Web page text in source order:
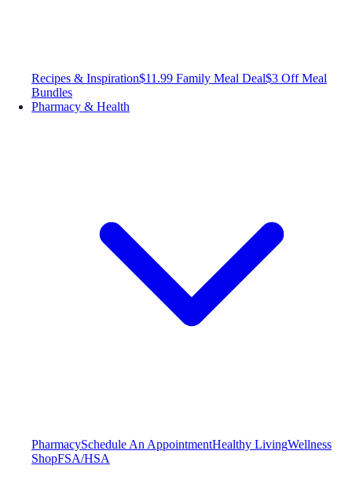
Recipes & Inspiration$11.99 Family Meal Deal$3 Off Meal
Bundles
Pharmacy & Health
PharmacySchedule An AppointmentHealthy LivingWellness
ShopFSA/HSA